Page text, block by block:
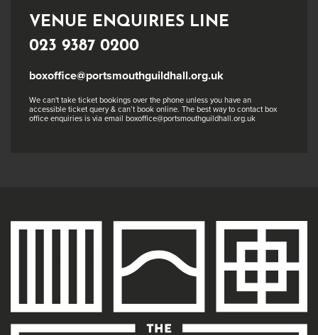
VENUE ENQUIRIES LINE
023 9387 0200
boxoffice@portsmouthguildhall.org.uk
We can't take ticket bookings over the phone unless you have an
accessible ticket query & can’t book online. The best way to contact box
office enquiries is via email boxoffice@portsmouthguildhall.org.uk